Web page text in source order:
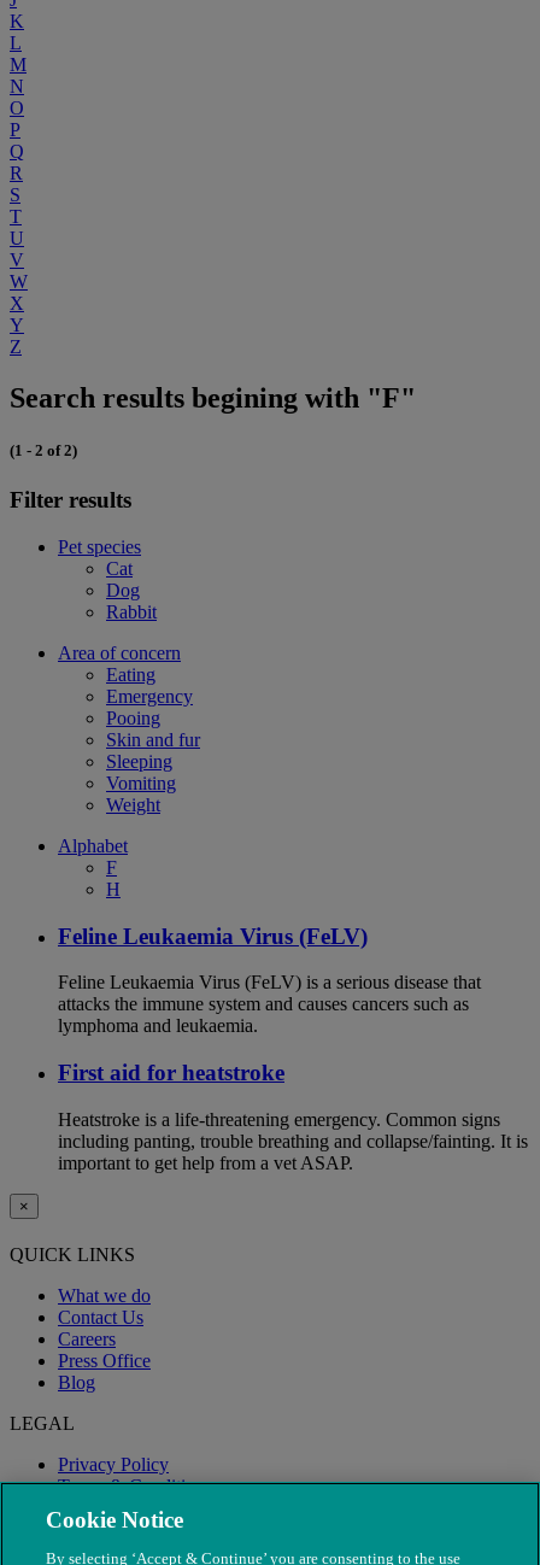
K
L
M
N
O
P
Q
R
S
T
U
V
W
X
Y
Z
Search results begining with "F"
(1 - 2 of 2)
Filter results
Pet species
Cat
Dog
Rabbit
Area of concern
Eating
Emergency
Pooing
Skin and fur
Sleeping
Vomiting
Weight
Alphabet
F
H
Feline Leukaemia Virus (FeLV)
Feline Leukaemia Virus (FeLV) is a serious disease that
attacks the immune system and causes cancers such as
lymphoma and leukaemia.
First aid for heatstroke
Heatstroke is a life-threatening emergency. Common signs
including panting, trouble breathing and collapse/fainting. It is
important to get help from a vet ASAP.
×
QUICK LINKS
What we do
Contact Us
Careers
Press Office
Blog
LEGAL
Privacy Policy
Terms & Conditions
Modern Slavery
Cookie Notice
By selecting ‘Accept & Continue’ you are consenting to the use